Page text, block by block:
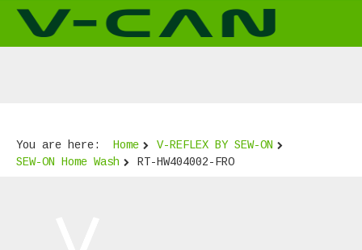
You are here: Home
V-REFLEX BY SEW-ON
SEW-ON Home Wash
RT-HW404002-FRO